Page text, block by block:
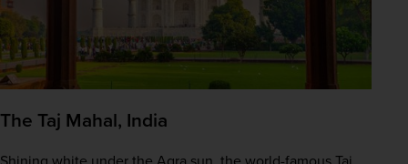
The Taj Mahal, India